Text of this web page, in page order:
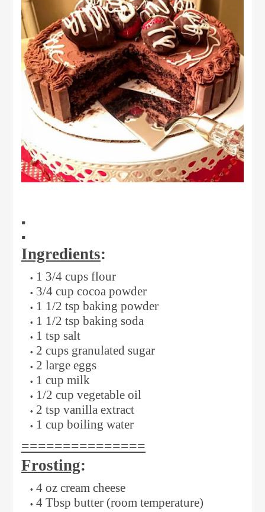
▪️
▪️
Ingredients:
1 3/4 cups flour
3/4 cup cocoa powder
1 1/2 tsp baking powder
1 1/2 tsp baking soda
1 tsp salt
2 cups granulated sugar
2 large eggs
1 cup milk
1/2 cup vegetable oil
2 tsp vanilla extract
1 cup boiling water
===============
Frosting:
4 oz cream cheese
4 Tbsp butter (room temperature)